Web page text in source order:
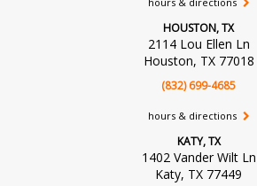
HOUSTON, TX
2114 Lou Ellen Ln
Houston, TX 77018
(832) 699-4685
hours & directions
KATY, TX
1402 Vander Wilt Ln
Katy, TX 77449